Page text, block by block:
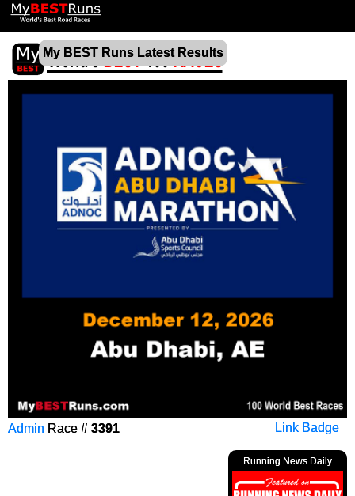
My BEST Runs Latest Results
Link Badge
Admin Race # 3391
Running News Daily